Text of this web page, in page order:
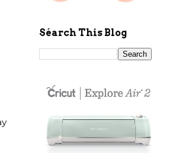
Séarch This Blog